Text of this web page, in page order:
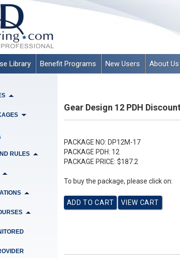
Library Benefit Programs New Users About Us
RULES
Gear Design 12 PDH
PACKAGE NO: DP12M-17
PACKAGE PDH: 12
PACKAGE PRICE: $187.2
To buy the package, please click on: